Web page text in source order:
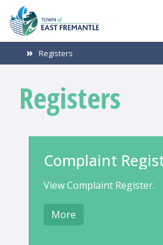
Registers
Registers
Complaint
View Complaint Register.
More